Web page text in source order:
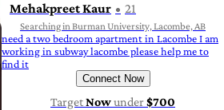
Mehakpreet Kaur 21
Searching in Burman University, Lacombe, AB
need a two bedroom apartment in Lacombe I am
working in subway lacombe please help me to
find it
Connect Now
TargetNowunder$700